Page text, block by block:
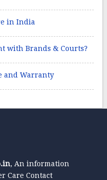
in India
with Brands & Courts?
and Warranty
, An information
Care Contact